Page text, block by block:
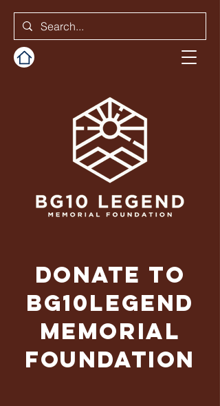
Donate to
BG10Legend
Memorial
Foundation